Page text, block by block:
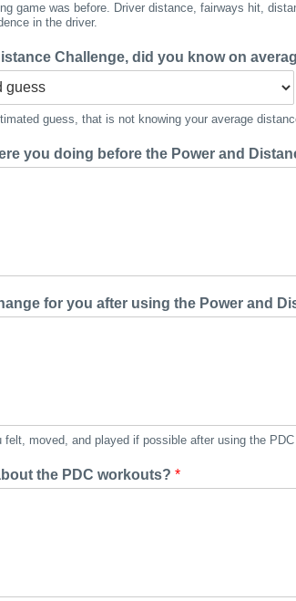
game was before. Driver distance, fairways hit,
in the driver.
Challenge, did you know on
guess, that is not knowing your average
you doing before the Power and
for you after using the Power and
felt, moved, and played if possible after using the
the PDC workouts? *